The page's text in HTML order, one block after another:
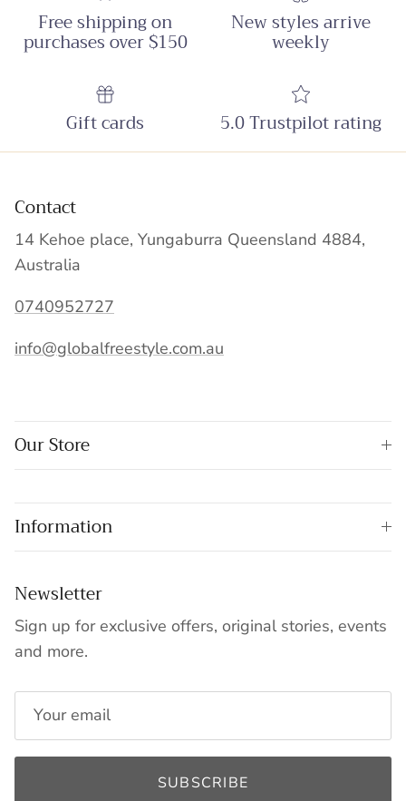
Free shipping on
purchases over $150
New styles arrive
weekly
Gift cards 5.0 Trustpilot rating
Contact
14 Kehoe place, Yungaburra Queensland 4884,
Australia
0740952727
info@globalfreestyle.com.au
Our Store
Information
Newsletter
Sign up for exclusive offers, original stories, events
and more.
SUBSCRIBE